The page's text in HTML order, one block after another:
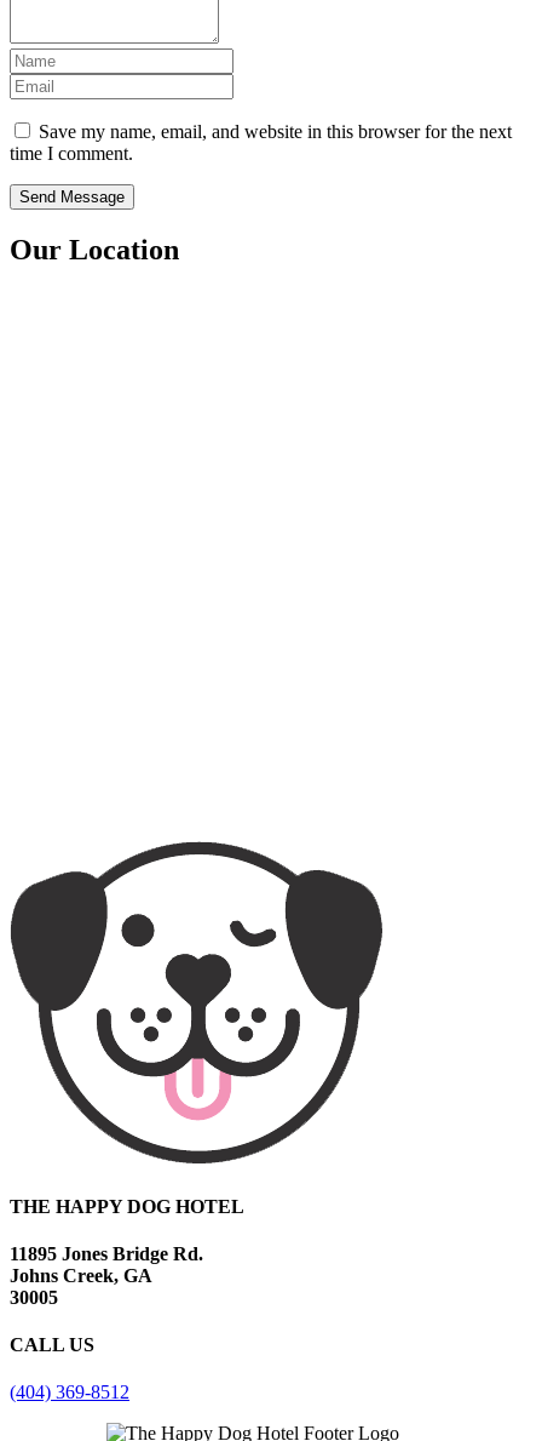
Save my name, email, and website in this browser for the next
time I comment.
Our Location
THE HAPPY DOG HOTEL
11895 Jones Bridge Rd.
Johns Creek, GA
30005
CALL US
(404) 369-8512